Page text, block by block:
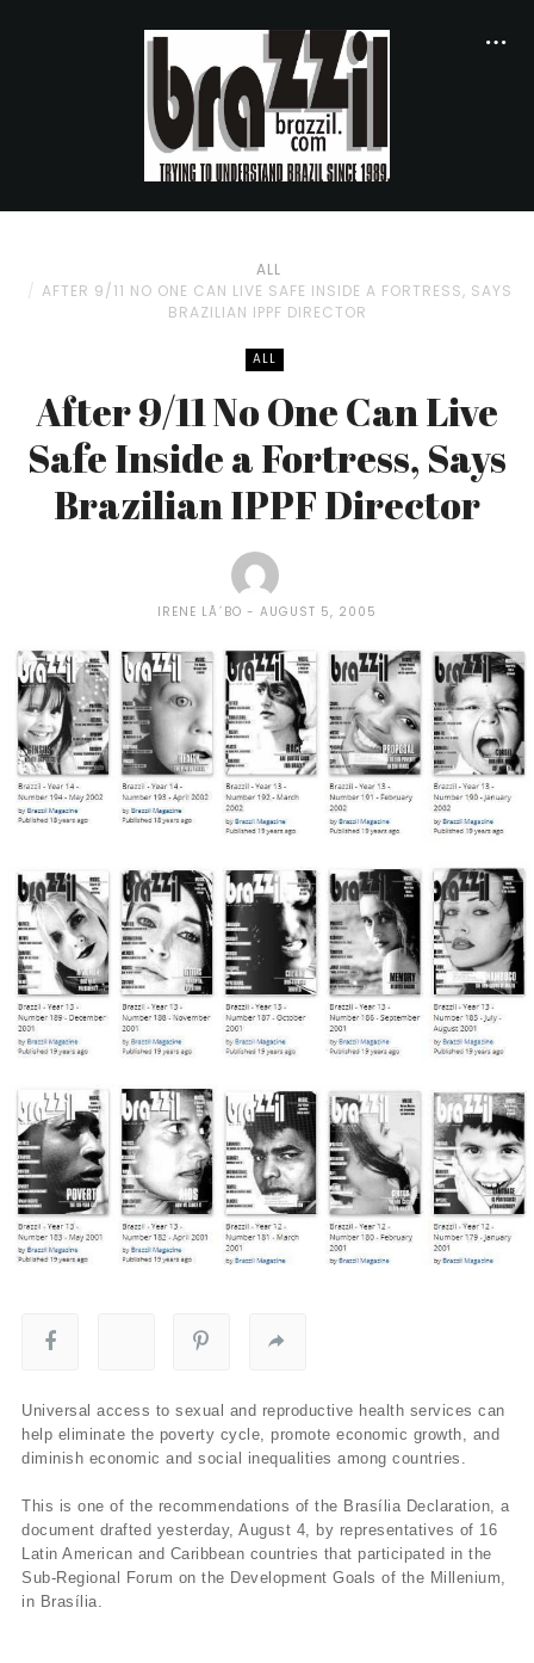
ALL
AFTER 9/11 NO ONE CAN LIVE SAFE INSIDE A FORTRESS, SAYS
BRAZILIAN IPPF DIRECTOR
ALL
After 9/11 No One Can Live
Safe Inside a Fortress, Says
Brazilian IPPF Director
IRENE LÃ´BO AUGUST 5, 2005
Universal access to sexual and reproductive health services can
help eliminate the poverty cycle, promote economic growth, and
diminish economic and social inequalities among countries.
This is one of the recommendations of the Brasí­lia Declaration, a
document drafted yesterday, August 4, by representatives of 16
Latin American and Caribbean countries that participated in the
Sub-Regional Forum on the Development Goals of the Millenium,
in Brasí­lia.